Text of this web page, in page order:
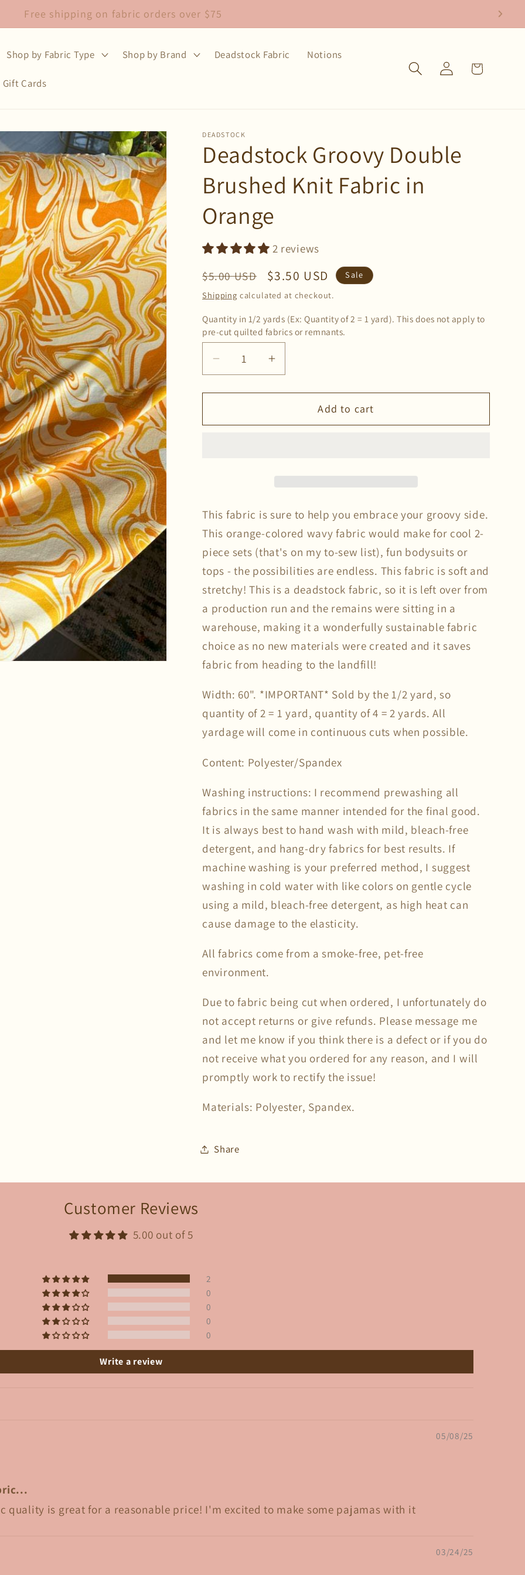
Free shipping on fabric orders over $75
Shop by Fabric Type Shop by Brand Deadstock Fabric Notions
Gift Cards
Log
in
Cart
DEADSTOCK
Deadstock Groovy Double
Brushed Knit Fabric in
Orange
2 reviews
Regular
price
$5.00 USD
Sale
price
$3.50 USD
Sale
Shipping calculated at checkout.
Quantity in 1/2 yards (Ex: Quantity of 2 = 1 yard). This does not apply to
pre-cut quilted fabrics or remnants.
Decrease
for
Groovy
Orange
Increase
for
Deadstock
Groovy
Fabric
Orange
Add to cart
This fabric is sure to help you embrace your groovy side.
This orange-colored wavy fabric would make for cool 2-
piece sets (that's on my to-sew list), fun bodysuits or
tops - the possibilities are endless. This fabric is soft and
stretchy! This is a deadstock fabric, so it is left over from
a production run and the remains were sitting in a
warehouse, making it a wonderfully sustainable fabric
choice as no new materials were created and it saves
fabric from heading to the landfill!
Width: 60". *IMPORTANT* Sold by the 1/2 yard, so
quantity of 2 = 1 yard, quantity of 4 = 2 yards. All
yardage will come in continuous cuts when possible.
Content: Polyester/Spandex
Washing instructions: I recommend prewashing all
fabrics in the same manner intended for the final good.
It is always best to hand wash with mild, bleach-free
detergent, and hang-dry fabrics for best results. If
machine washing is your preferred method, I suggest
washing in cold water with like colors on gentle cycle
using a mild, bleach-free detergent, as high heat can
cause damage to the elasticity.
All fabrics come from a smoke-free, pet-free
environment.
Due to fabric being cut when ordered, I unfortunately do
not accept returns or give refunds. Please message me
and let me know if you think there is a defect or if you do
not receive what you ordered for any reason, and I will
promptly work to rectify the issue!
Materials: Polyester, Spandex.
Share
Customer Reviews
5.00 out of 5
2
0
0
0
0
Write a review
05/08/25
quality is great for a reasonable price! I'm excited to make some pajamas with it
03/24/25